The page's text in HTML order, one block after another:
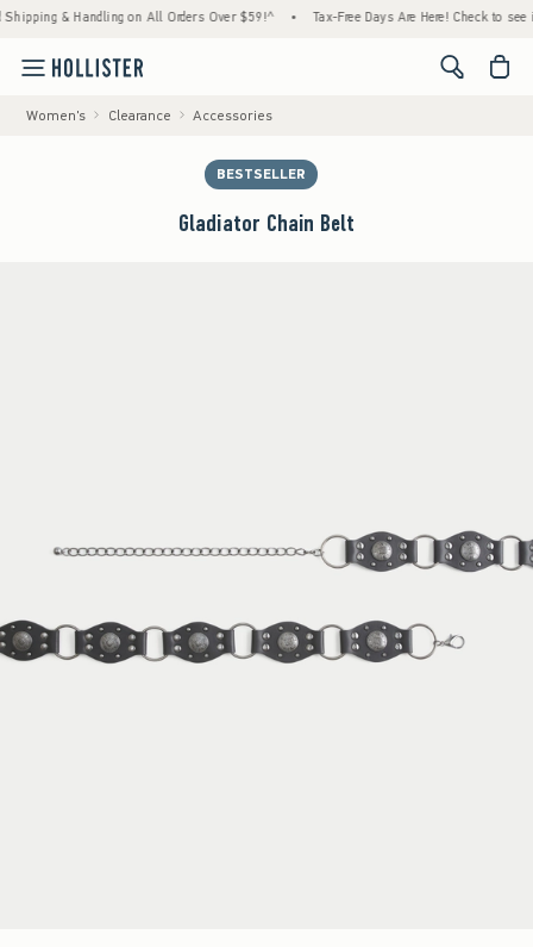
& Handling on All Orders Over $59!^ • Tax-Free Days Are Here! Check to see if
<span
Women's Clearance Accessories
BESTSELLER
Gladiator Chain Belt